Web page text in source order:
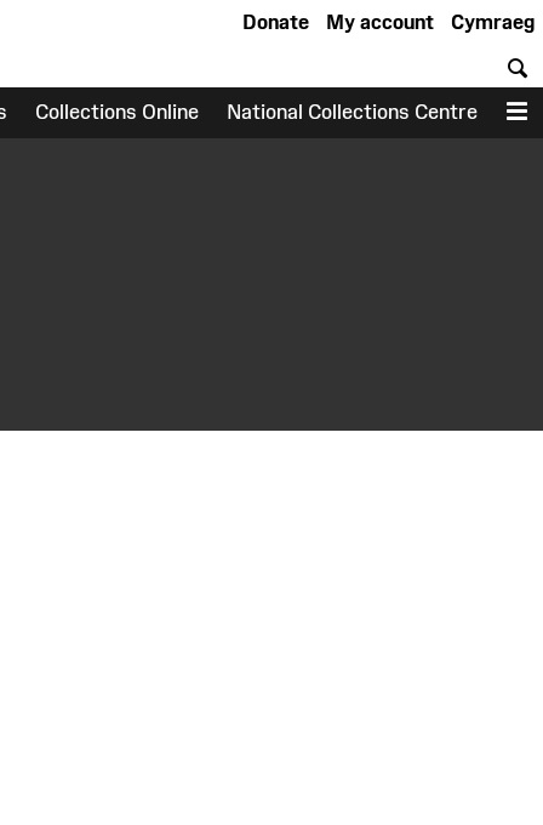
Cymraeg
My account
Donate
Collections Online National Collections Centre